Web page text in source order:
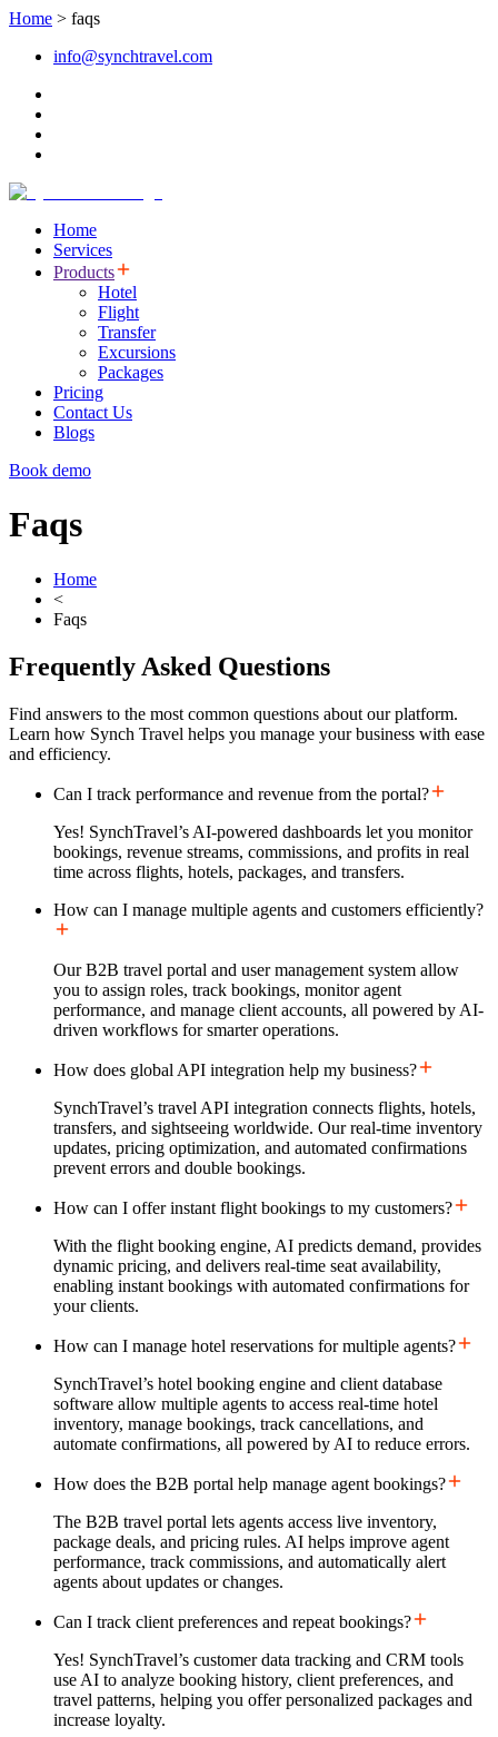
Home > faqs
info@synchtravel.com
Home
Services
Products
Hotel
Flight
Transfer
Excursions
Packages
Pricing
Contact Us
Blogs
Book demo
Faqs
Home
<
Faqs
Frequently Asked Questions
Find answers to the most common questions about our platform.
Learn how Synch Travel helps you manage your business with ease
and efficiency.
Can I track performance and revenue from the portal?
Yes! SynchTravel’s AI-powered dashboards let you monitor
bookings, revenue streams, commissions, and profits in real
time across flights, hotels, packages, and transfers.
How can I manage multiple agents and customers efficiently?
Our B2B travel portal and user management system allow
you to assign roles, track bookings, monitor agent
performance, and manage client accounts, all powered by AI-
driven workflows for smarter operations.
How does global API integration help my business?
SynchTravel’s travel API integration connects flights, hotels,
transfers, and sightseeing worldwide. Our real-time inventory
updates, pricing optimization, and automated confirmations
prevent errors and double bookings.
How can I offer instant flight bookings to my customers?
With the flight booking engine, AI predicts demand, provides
dynamic pricing, and delivers real-time seat availability,
enabling instant bookings with automated confirmations for
your clients.
How can I manage hotel reservations for multiple agents?
SynchTravel’s hotel booking engine and client database
software allow multiple agents to access real-time hotel
inventory, manage bookings, track cancellations, and
automate confirmations, all powered by AI to reduce errors.
How does the B2B portal help manage agent bookings?
The B2B travel portal lets agents access live inventory,
package deals, and pricing rules. AI helps improve agent
performance, track commissions, and automatically alert
agents about updates or changes.
Can I track client preferences and repeat bookings?
Yes! SynchTravel’s customer data tracking and CRM tools
use AI to analyze booking history, client preferences, and
travel patterns, helping you offer personalized packages and
increase loyalty.